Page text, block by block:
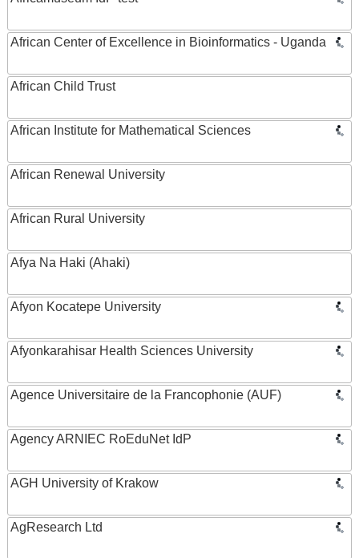
African Center of Excellence in Bioinformatics - Uganda
African Child Trust
African Institute for Mathematical Sciences
African Renewal University
African Rural University
Afya Na Haki (Ahaki)
Afyon Kocatepe University
Afyonkarahisar Health Sciences University
Agence Universitaire de la Francophonie (AUF)
Agency ARNIEC RoEduNet IdP
AGH University of Krakow
AgResearch Ltd